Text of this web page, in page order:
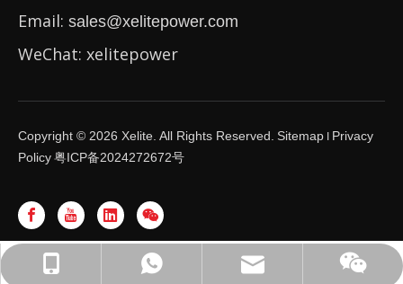
+86-18129632944
WhatsApp: +86-16262749178
sales@xelitepower.com
Wechat QR Code
Email: sales@xelitepower.com
WeChat: xelitepower
Copyright © 2026 Xelite. All Rights Reserved. Sitemap I Privacy
Policy粤ICP备2024272672号